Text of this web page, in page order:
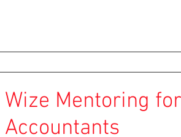
Wize Mentoring for
Accountants